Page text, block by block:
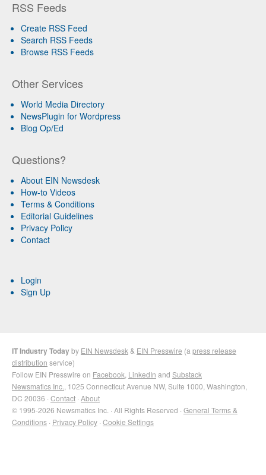
RSS Feeds
Create RSS Feed
Search RSS Feeds
Browse RSS Feeds
Other Services
World Media Directory
NewsPlugin for Wordpress
Blog Op/Ed
Questions?
About EIN Newsdesk
How-to Videos
Terms & Conditions
Editorial Guidelines
Privacy Policy
Contact
Login
Sign Up
IT Industry Todayby EIN Newsdesk & EIN Presswire (a press release
distribution service)
Follow EIN Presswire on Facebook LinkedIn and Substack
Newsmatics Inc. , 1025 Connecticut Avenue NW, Suite 1000, Washington,
DC 20036 · Contact · About
© 1995-2026 Newsmatics Inc. · All Rights Reserved · General Terms &
Conditions · Privacy Policy · Cookie Settings